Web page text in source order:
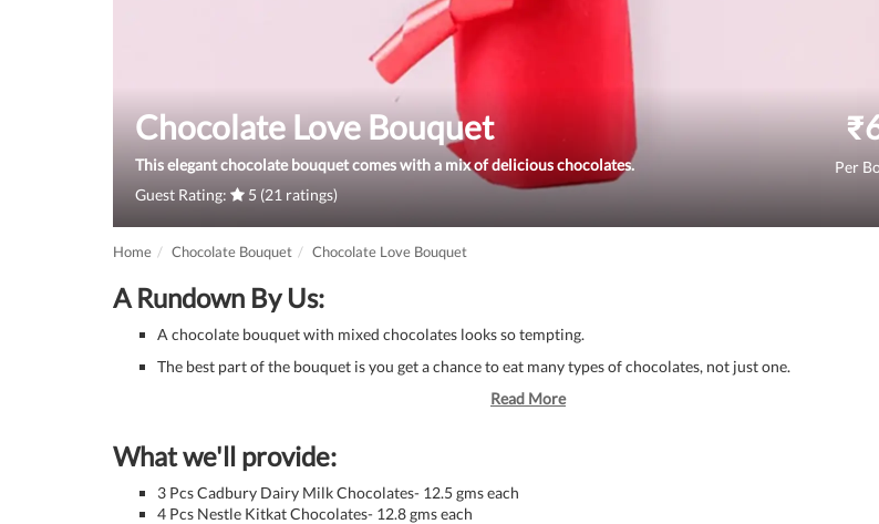
Chocolate Love Bouquet
This elegant chocolate bouquet comes with a mix of delicious chocolates.
Guest Rating:
5 (21 ratings)
₹
Per
Home Chocolate Bouquet Chocolate Love Bouquet
A Rundown By Us:
A chocolate bouquet with mixed chocolates looks so tempting.
The best part of the bouquet is you get a chance to eat many types of chocolates, not just one.
Read More
What we'll provide:
3 Pcs Cadbury Dairy Milk Chocolates- 12.5 gms each
4 Pcs Nestle Kitkat Chocolates- 12.8 gms each